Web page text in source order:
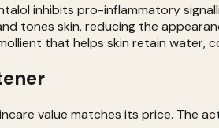
inhibits pro-inflammatory
tones skin, reducing the
that helps skin retain water,
value matches its price.